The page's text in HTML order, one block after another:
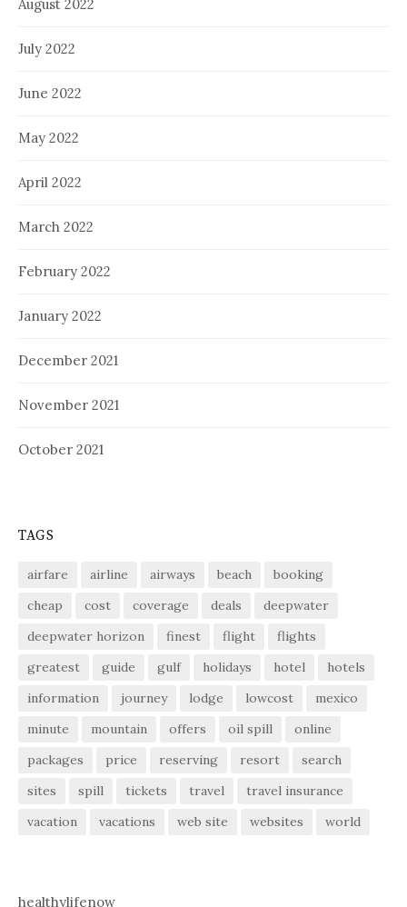
August 2022
July 2022
June 2022
May 2022
April 2022
March 2022
February 2022
January 2022
December 2021
November 2021
October 2021
TAGS
airfare airline airways beach
booking
cheap
cost coverage deals
deepwater
deepwater horizon
finest flight
flights
greatest
guide gulf holidays hotel
hotels
information
journey lodge lowcost
mexico
minute
mountain offers oil spill
online
packages
price reserving resort
search
sites
spill tickets travel
travel insurance
vacation
vacations web site websites world
healthylifenow